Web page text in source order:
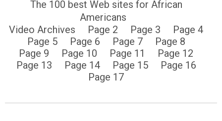
The 100 best Web sites for African
Americans
Video Archives
Page 2 Page 3
Page 4
Page 5
Page 6 Page 7
Page 8
Page 9
Page 10 Page 11
Page 12
Page 13
Page 14 Page 15
Page 16
Page 17